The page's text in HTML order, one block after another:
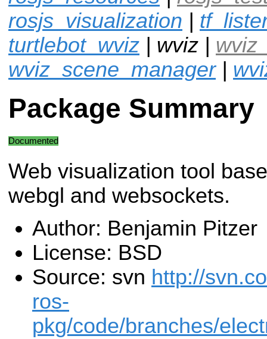
rosjs_visualization |
turtlebot_wviz | wviz |
wviz_scene_manager|
Package Summary
Documented
Web visualization tool
webgl and websockets.
Author: Benjamin Pitzer
License: BSD
Source: svn http://
ros-
pkg/code/branches/